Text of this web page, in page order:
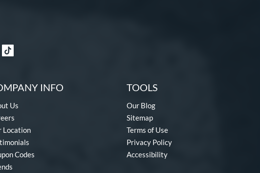
INFO
Us
Location
Codes
TOOLS
Our Blog
Sitemap
Terms of Use
Privacy Policy
Accessibility